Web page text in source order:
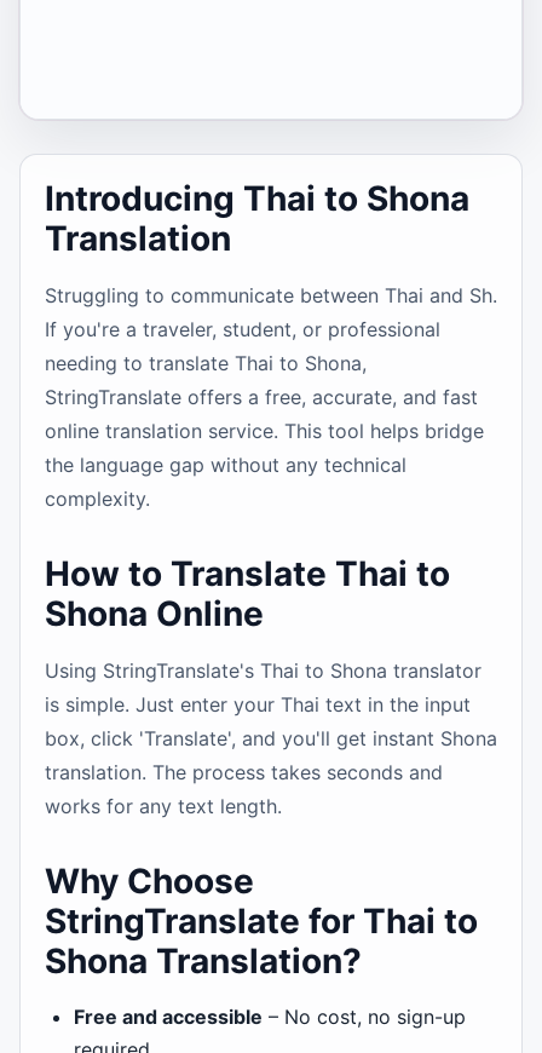
Introducing Thai to Shona
Translation
Struggling to communicate between Thai and Sh.
If you're a traveler, student, or professional
needing to translate Thai to Shona,
StringTranslate offers a free, accurate, and fast
online translation service. This tool helps bridge
the language gap without any technical
complexity.
How to Translate Thai to
Shona Online
Using StringTranslate's Thai to Shona translator
is simple. Just enter your Thai text in the input
box, click 'Translate', and you'll get instant Shona
translation. The process takes seconds and
works for any text length.
Why Choose
StringTranslate for Thai to
Shona Translation?
Free and accessible – No cost, no sign-up